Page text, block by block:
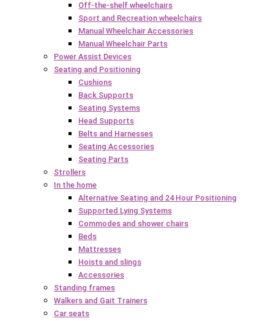
Off-the-shelf wheelchairs
Sport and Recreation wheelchairs
Manual Wheelchair Accessories
Manual Wheelchair Parts
Power Assist Devices
Seating and Positioning
Cushions
Back Supports
Seating Systems
Head Supports
Belts and Harnesses
Seating Accessories
Seating Parts
Strollers
In the home
Alternative Seating and 24 Hour Positioning
Supported Lying Systems
Commodes and shower chairs
Beds
Mattresses
Hoists and slings
Accessories
Standing frames
Walkers and Gait Trainers
Car seats